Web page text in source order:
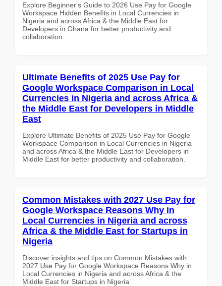
Explore Beginner's Guide to 2026 Use Pay for Google
Workspace Hidden Benefits in Local Currencies in
Nigeria and across Africa & the Middle East for
Developers in Ghana for better productivity and
collaboration.
Ultimate Benefits of 2025 Use Pay for
Google Workspace Comparison in Local
Currencies in Nigeria and across Africa &
the Middle East for Developers in Middle
East
Explore Ultimate Benefits of 2025 Use Pay for Google
Workspace Comparison in Local Currencies in Nigeria
and across Africa & the Middle East for Developers in
Middle East for better productivity and collaboration.
Common Mistakes with 2027 Use Pay for
Google Workspace Reasons Why in
Local Currencies in Nigeria and across
Africa & the Middle East for Startups in
Nigeria
Discover insights and tips on Common Mistakes with
2027 Use Pay for Google Workspace Reasons Why in
Local Currencies in Nigeria and across Africa & the
Middle East for Startups in Nigeria